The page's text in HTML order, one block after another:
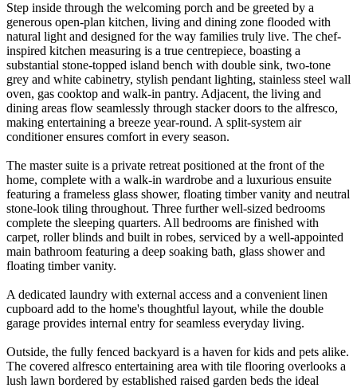
Step inside through the welcoming porch and be greeted by a
generous open-plan kitchen, living and dining zone flooded with
natural light and designed for the way families truly live. The chef-
inspired kitchen measuring is a true centrepiece, boasting a
substantial stone-topped island bench with double sink, two-tone
grey and white cabinetry, stylish pendant lighting, stainless steel wall
oven, gas cooktop and walk-in pantry. Adjacent, the living and
dining areas flow seamlessly through stacker doors to the alfresco,
making entertaining a breeze year-round. A split-system air
conditioner ensures comfort in every season.
The master suite is a private retreat positioned at the front of the
home, complete with a walk-in wardrobe and a luxurious ensuite
featuring a frameless glass shower, floating timber vanity and neutral
stone-look tiling throughout. Three further well-sized bedrooms
complete the sleeping quarters. All bedrooms are finished with
carpet, roller blinds and built in robes, serviced by a well-appointed
main bathroom featuring a deep soaking bath, glass shower and
floating timber vanity.
A dedicated laundry with external access and a convenient linen
cupboard add to the home's thoughtful layout, while the double
garage provides internal entry for seamless everyday living.
Outside, the fully fenced backyard is a haven for kids and pets alike.
The covered alfresco entertaining area with tile flooring overlooks a
lush lawn bordered by established raised garden beds the ideal